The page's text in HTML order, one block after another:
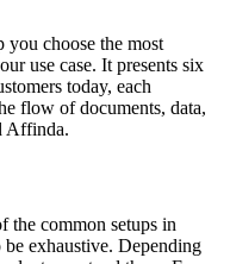
choose the most
use case. It presents six
today, each
flow of documents, data,
Affinda.
the common setups in
exhaustive. Depending